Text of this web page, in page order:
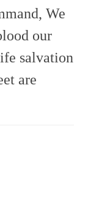
We
our
salvation
are